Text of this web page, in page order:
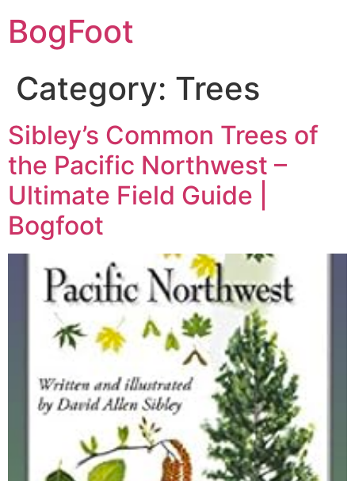
BogFoot
Category: Trees
Sibley’s Common Trees of
the Pacific Northwest –
Ultimate Field Guide |
Bogfoot